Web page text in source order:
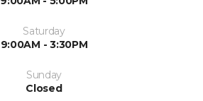
Saturday
9:00AM - 3:30PM
Sunday
Closed